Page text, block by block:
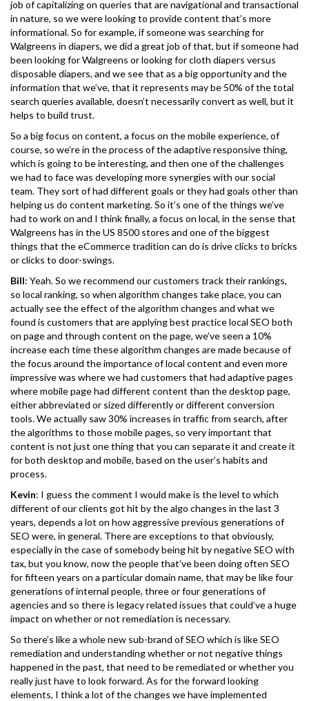
job of capitalizing on queries that are navigational and transactional
in nature, so we were looking to provide content that’s more
informational. So for example, if someone was searching for
Walgreens in diapers, we did a great job of that, but if someone had
been looking for Walgreens or looking for cloth diapers versus
disposable diapers, and we see that as a big opportunity and the
information that we’ve, that it represents may be 50% of the total
search queries available, doesn’t necessarily convert as well, but it
helps to build trust.
So a big focus on content, a focus on the mobile experience, of
course, so we’re in the process of the adaptive responsive thing,
which is going to be interesting, and then one of the challenges
we had to face was developing more synergies with our social
team. They sort of had different goals or they had goals other than
helping us do content marketing. So it’s one of the things we’ve
had to work on and I think finally, a focus on local, in the sense that
Walgreens has in the US 8500 stores and one of the biggest
things that the eCommerce tradition can do is drive clicks to bricks
or clicks to door-swings.
Bill: Yeah. So we recommend our customers track their rankings,
so local ranking, so when algorithm changes take place, you can
actually see the effect of the algorithm changes and what we
found is customers that are applying best practice local SEO both
on page and through content on the page, we’ve seen a 10%
increase each time these algorithm changes are made because of
the focus around the importance of local content and even more
impressive was where we had customers that had adaptive pages
where mobile page had different content than the desktop page,
either abbreviated or sized differently or different conversion
tools. We actually saw 30% increases in traffic from search, after
the algorithms to those mobile pages, so very important that
content is not just one thing that you can separate it and create it
for both desktop and mobile, based on the user’s habits and
process.
Kevin: I guess the comment I would make is the level to which
different of our clients got hit by the algo changes in the last 3
years, depends a lot on how aggressive previous generations of
SEO were, in general. There are exceptions to that obviously,
especially in the case of somebody being hit by negative SEO with
tax, but you know, now the people that’ve been doing often SEO
for fifteen years on a particular domain name, that may be like four
generations of internal people, three or four generations of
agencies and so there is legacy related issues that could’ve a huge
impact on whether or not remediation is necessary.
So there’s like a whole new sub-brand of SEO which is like SEO
remediation and understanding whether or not negative things
happened in the past, that need to be remediated or whether you
really just have to look forward. As for the forward looking
elements, I think a lot of the changes we have implemented